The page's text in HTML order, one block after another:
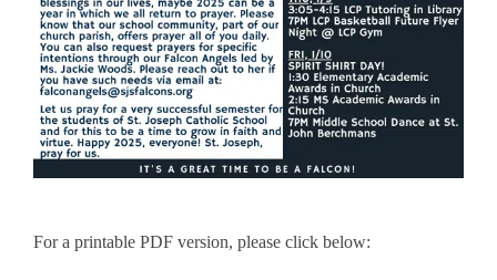
For a printable PDF version, please click below: